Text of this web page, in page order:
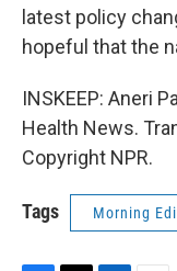
latest policy
hopeful that the
INSKEEP: Aneri
Health News.
Copyright NPR.
Tags Morning